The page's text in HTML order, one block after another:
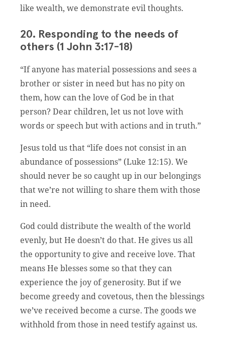
like wealth, we demonstrate evil thoughts.
20. Responding to the needs of
others (1 John 3:17-18)
“If anyone has material possessions and sees a
brother or sister in need but has no pity on
them, how can the love of God be in that
person? Dear children, let us not love with
words or speech but with actions and in truth.”
Jesus told us that “life does not consist in an
abundance of possessions” (Luke 12:15). We
should never be so caught up in our belongings
that we’re not willing to share them with those
in need.
God could distribute the wealth of the world
evenly, but He doesn’t do that. He gives us all
the opportunity to give and receive love. That
means He blesses some so that they can
experience the joy of generosity. But if we
become greedy and covetous, then the blessings
we’ve received become a curse. The goods we
withhold from those in need testify against us.